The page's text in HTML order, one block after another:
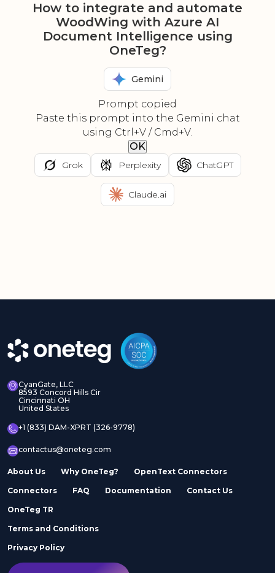
How to integrate and automate
WoodWing with Azure AI
Document Intelligence using
OneTeg?
Gemini
Prompt copied
Paste this prompt into the Gemini chat
using Ctrl+V / Cmd+V.
OK
Grok Perplexity ChatGPT
Claude.ai
CyanGate, LLC
8593 Concord Hills Cir
Cincinnati OH
United States
+1 (833) DAM-XPRT (326-9778)
contactus@oneteg.com
About Us Why OneTeg? OpenText Connectors
Connectors FAQ Documentation Contact Us
OneTeg TR
Terms and Conditions
Privacy Policy